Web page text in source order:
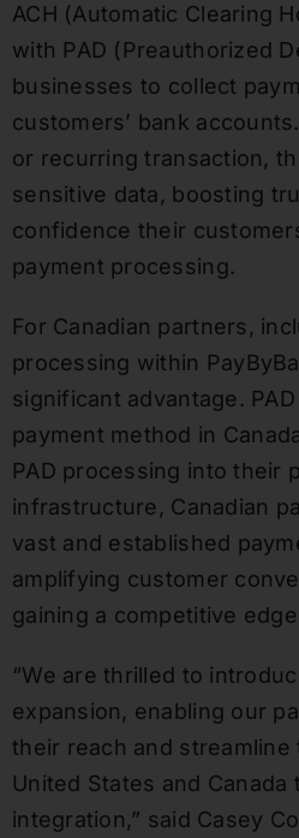
ACH (Automatic Clearing
with PAD (Preauthorized
businesses to collect
customers’ bank
or recurring transaction,
sensitive data, boosting
confidence their
payment processing.
For Canadian partners,
processing within
significant advantage.
payment method in
PAD processing into their
infrastructure, Canadian
vast and established
amplifying customer
gaining a competitive
“We are thrilled to
expansion, enabling our
their reach and
United States and Canada
integration,” said Casey